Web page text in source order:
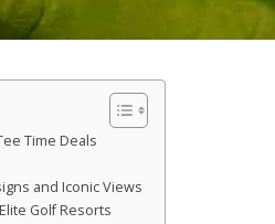
Time Deals
and Iconic Views
Golf Resorts